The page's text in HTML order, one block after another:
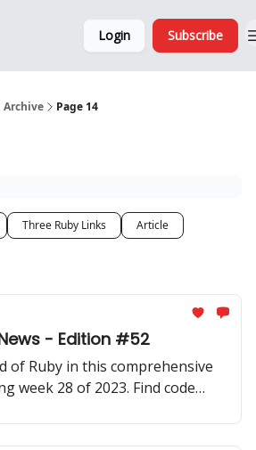
Login Subscribe
Archive Page 14
Three Ruby Links
Article
- Edition #52
of Ruby in this comprehensive
week 28 of 2023. Find code
discussions.